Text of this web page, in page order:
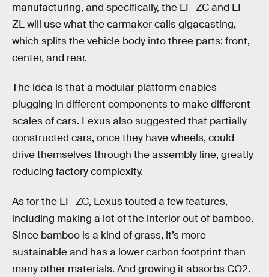
manufacturing, and specifically, the LF-ZC and LF-
ZL will use what the carmaker calls gigacasting,
which splits the vehicle body into three parts: front,
center, and rear.
The idea is that a modular platform enables
plugging in different components to make different
scales of cars. Lexus also suggested that partially
constructed cars, once they have wheels, could
drive themselves through the assembly line, greatly
reducing factory complexity.
As for the LF-ZC, Lexus touted a few features,
including making a lot of the interior out of bamboo.
Since bamboo is a kind of grass, it’s more
sustainable and has a lower carbon footprint than
many other materials. And growing it absorbs CO2.